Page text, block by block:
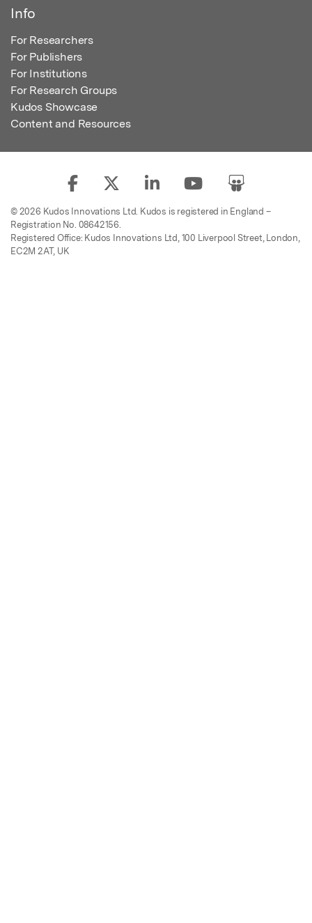
Info
For Researchers
For Publishers
For Institutions
For Research Groups
Kudos Showcase
Content and Resources
© 2026 Kudos Innovations Ltd. Kudos is registered in England –
Registration No. 08642156.
Registered Office: Kudos Innovations Ltd, 100 Liverpool Street, London,
EC2M 2AT, UK